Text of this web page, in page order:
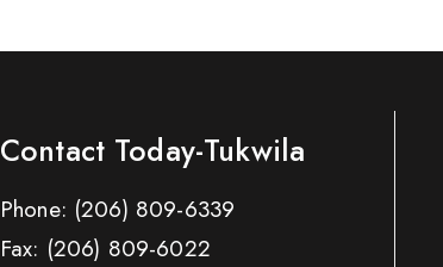
Contact Today-Tukwila
Phone: (206) 809-6339
Fax: (206) 809-6022